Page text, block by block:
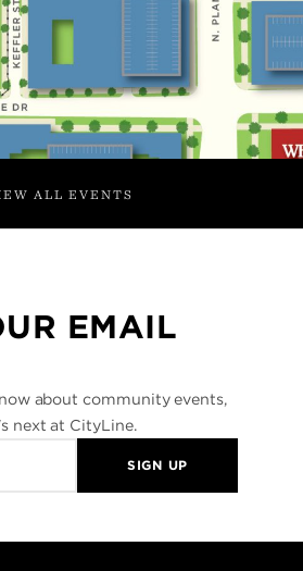
ALL EVENTS
EMAIL
about community events,
next at CityLine.
SIGN UP